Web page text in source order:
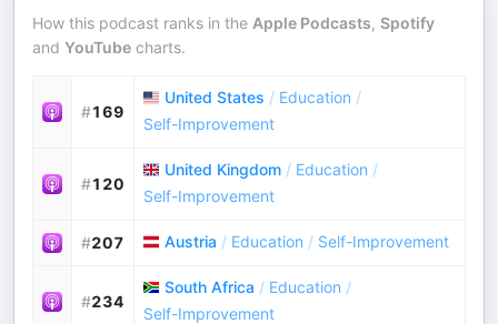
How this podcast ranks in the Apple Podcasts, Spotify
and YouTube charts.
#169
United States / Education /
Self-Improvement
#120
United Kingdom / Education /
Self-Improvement
#207 Austria / Education / Self-Improvement
#234
South Africa / Education /
Self-Improvement